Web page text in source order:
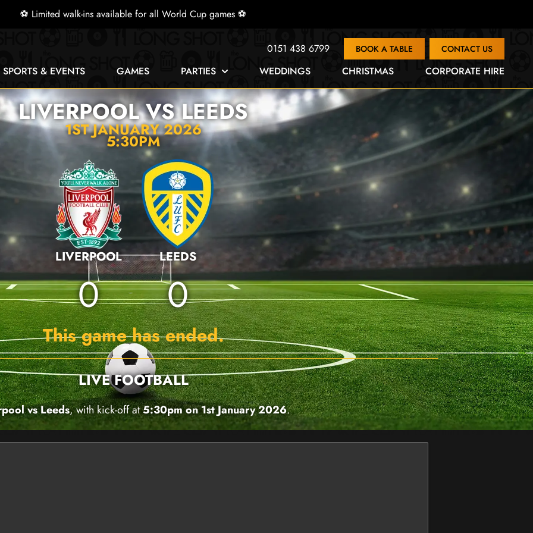
⚽ Limited walk-ins available for all World Cup games ⚽
0151 438 6799 BOOK A TABLE CONTACT US
& EVENTS GAMES PARTIES WEDDINGS CHRISTMAS CORPORATE HIRE
LIVERPOOL VS LEEDS
1ST JANUARY 2026
5:30PM
LIVERPOOL
0
LEEDS
0
This game has ended.
LIVE FOOTBALL
vs Leeds, with kick-off at5:30pm on 1st January 2026.